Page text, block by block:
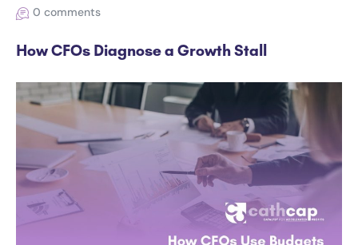
0 comments
How CFOs Diagnose a Growth Stall